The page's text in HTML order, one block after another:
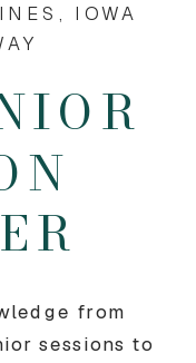
from
sessions to
IOWA